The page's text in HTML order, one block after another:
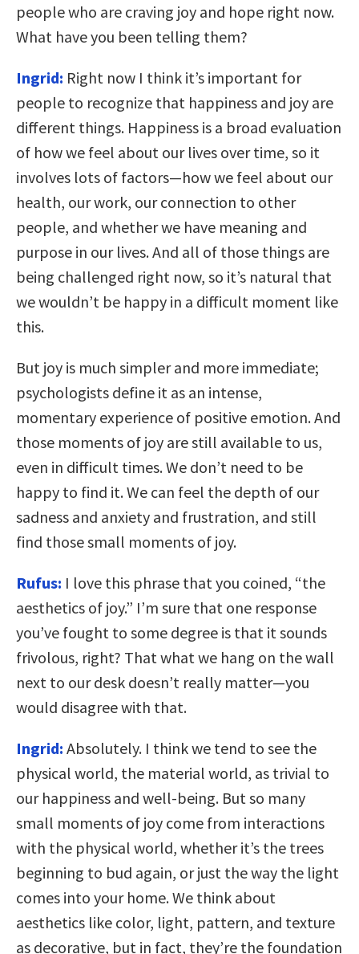
people who are craving joy and hope right now.
What have you been telling them?
Ingrid: Right now I think it’s important for
people to recognize that happiness and joy are
different things. Happiness is a broad evaluation
of how we feel about our lives over time, so it
involves lots of factors—how we feel about our
health, our work, our connection to other
people, and whether we have meaning and
purpose in our lives. And all of those things are
being challenged right now, so it’s natural that
we wouldn’t be happy in a difficult moment like
this.
But joy is much simpler and more immediate;
psychologists define it as an intense,
momentary experience of positive emotion. And
those moments of joy are still available to us,
even in difficult times. We don’t need to be
happy to find it. We can feel the depth of our
sadness and anxiety and frustration, and still
find those small moments of joy.
Rufus: I love this phrase that you coined, “the
aesthetics of joy.” I’m sure that one response
you’ve fought to some degree is that it sounds
frivolous, right? That what we hang on the wall
next to our desk doesn’t really matter—you
would disagree with that.
Ingrid: Absolutely. I think we tend to see the
physical world, the material world, as trivial to
our happiness and well-being. But so many
small moments of joy come from interactions
with the physical world, whether it’s the trees
beginning to bud again, or just the way the light
comes into your home. We think about
aesthetics like color, light, pattern, and texture
as decorative, but in fact, they’re the foundation